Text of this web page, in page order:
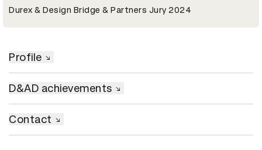
Durex & Design Bridge & Partners Jury 2024
Profile
D&AD achievements
Contact